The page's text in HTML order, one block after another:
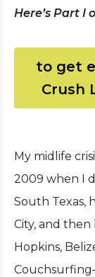
Here’s Part I
to get
Crush
My midlife
2009 when I
South Texas,
City, and
Hopkins,